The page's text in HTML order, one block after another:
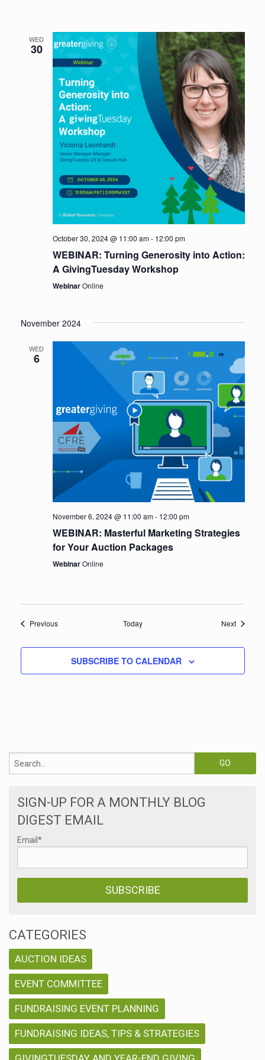
WED
30
October 30, 2024 @ 11:00 am- 12:00 pm
WEBINAR: Turning Generosity into Action:
A GivingTuesday Workshop
WebinarOnline
November 2024
WED
6
November 6, 2024 @ 11:00 am- 12:00 pm
WEBINAR: Masterful Marketing Strategies
for Your Auction Packages
WebinarOnline
PreviousEvents Today NextEvents
SUBSCRIBE TO CALENDAR
SIGN-UP FOR A MONTHLY BLOG
DIGEST EMAIL
Email *
CATEGORIES
AUCTION IDEAS
EVENT COMMITTEE
FUNDRAISING EVENT PLANNING
FUNDRAISING IDEAS, TIPS & STRATEGIES